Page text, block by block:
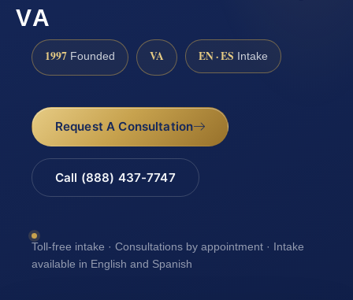
VA
1997 Founded VA EN · ES Intake
Request A Consultation
Call (888) 437-7747
Toll-free intake · Consultations by appointment · Intake
available in English and Spanish